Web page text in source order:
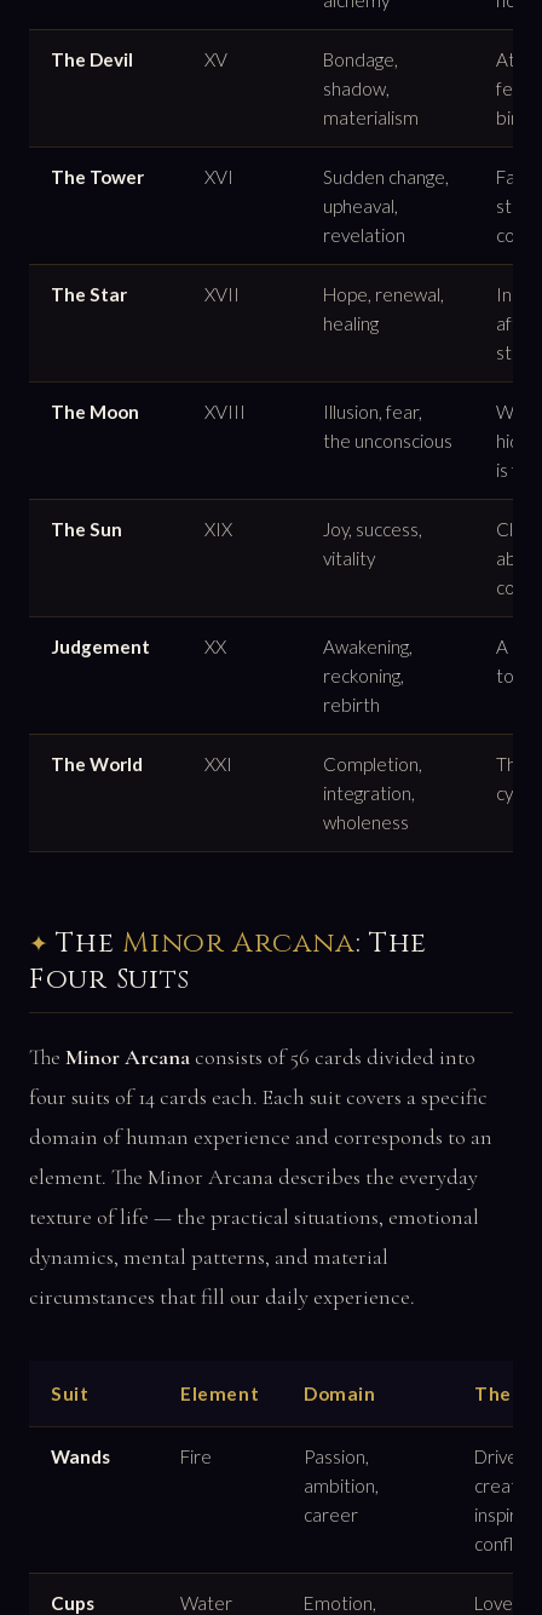
The Devil XV
Bondage,
shadow,
materialism
fear,
The Tower XVI
Sudden change,
upheaval,
revelation
False
The Star XVII
Hope, renewal,
healing
after
The Moon XVIII
Illusion, fear,
the unconscious
What
is felt
The Sun XIX
Joy, success,
vitality
Judgement XX
Awakening,
reckoning,
rebirth
A
to
The World XXI
Completion,
integration,
wholeness
The
cycle
TheMinor Arcana: The
Four Suits
The Minor Arcana consists of 56 cards divided into
four suits of 14 cards each. Each suit covers a specific
domain of human experience and corresponds to an
element. The Minor Arcana describes the everyday
texture of life — the practical situations, emotional
dynamics, mental patterns, and material
circumstances that fill our daily experience.
Suit Element Domain
Wands Fire
Passion,
ambition,
career
Drive,
conflict
Cups Water
Emotion,
Love,